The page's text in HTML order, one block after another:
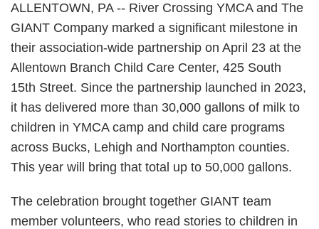
ALLENTOWN, PA -- River Crossing YMCA and The
GIANT Company marked a significant milestone in
their association-wide partnership on April 23 at the
Allentown Branch Child Care Center, 425 South
15th Street. Since the partnership launched in 2023,
it has delivered more than 30,000 gallons of milk to
children in YMCA camp and child care programs
across Bucks, Lehigh and Northampton counties.
This year will bring that total up to 50,000 gallons.
The celebration brought together GIANT team
member volunteers, who read stories to children in